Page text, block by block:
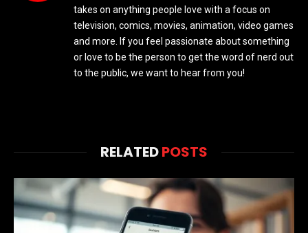
takes on anything people love with a focus on
television, comics, movies, animation, video games
and more. If you feel passionate about something
or love to be the person to get the word of nerd out
to the public, we want to hear from you!
RELATEDPOSTS